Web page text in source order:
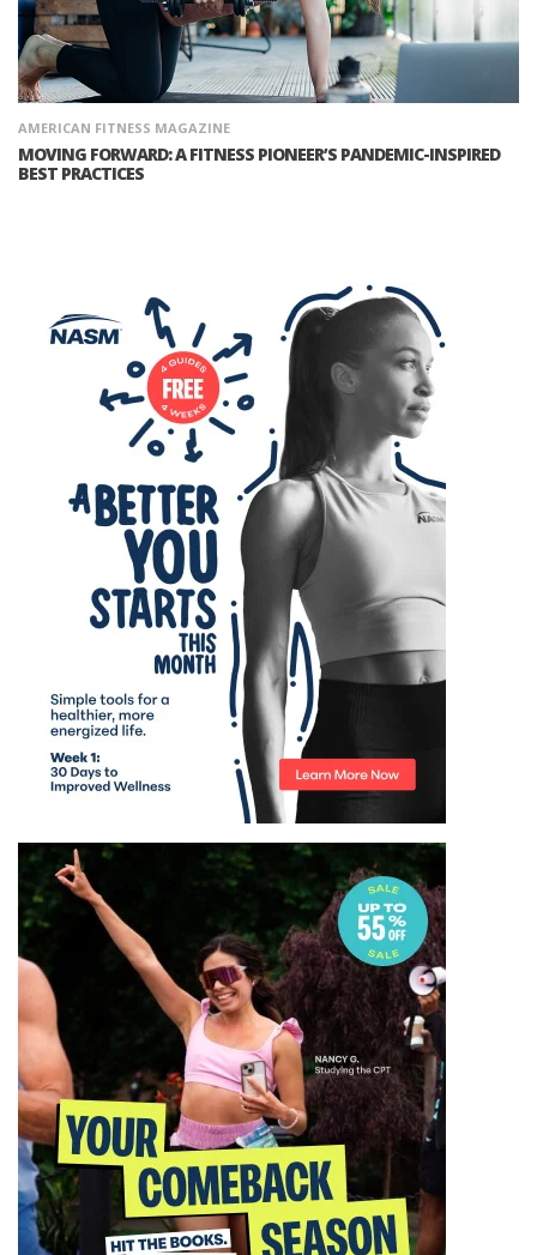
AMERICAN FITNESS MAGAZINE
MOVING FORWARD: A FITNESS PIONEER’S PANDEMIC-INSPIRED
BEST PRACTICES